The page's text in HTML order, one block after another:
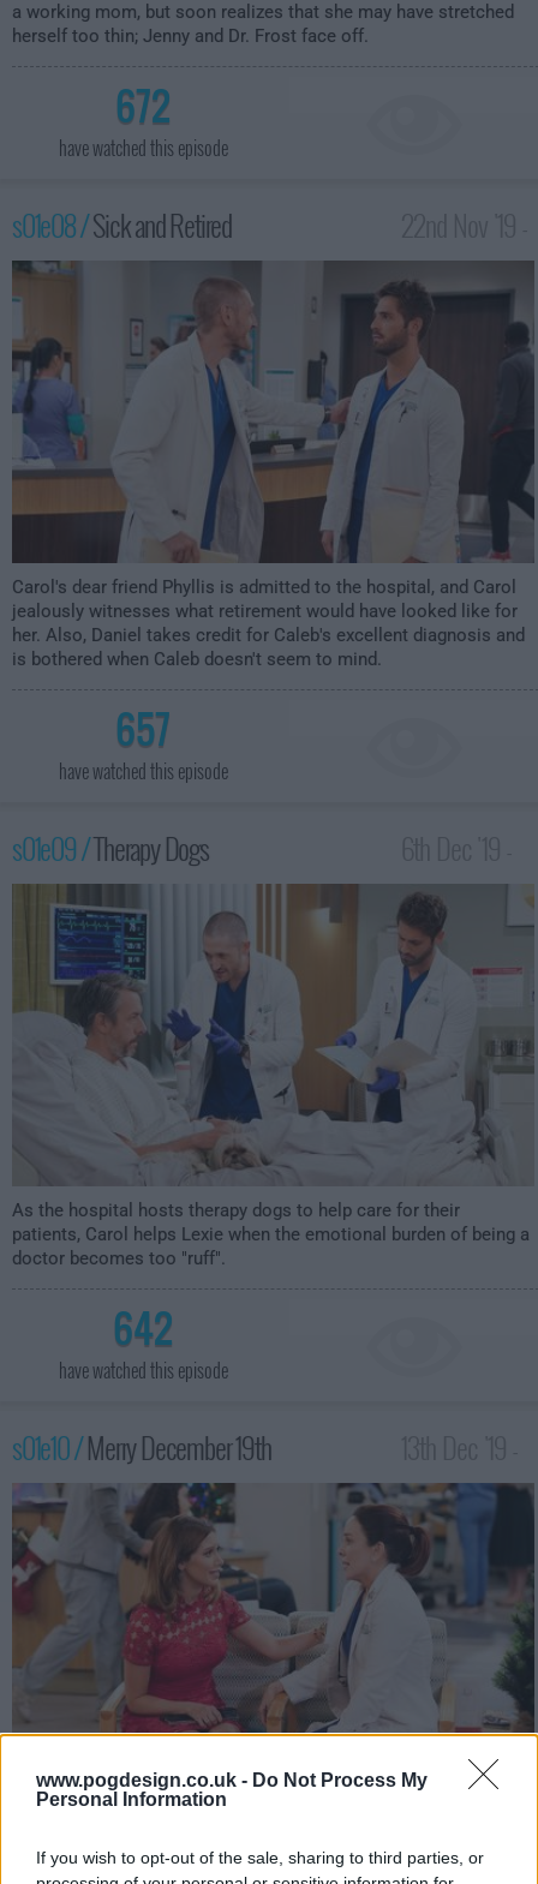
www.pogdesign.co.uk - Do Not Process My
Personal Information
If you wish to opt-out of the sale, sharing to third parties, or
a working mom, but soon realizes that she may have stretched
herself too thin; Jenny and Dr. Frost face off.
672
have watched this episode
s01e08 /Sick and Retired
2:30am
Carol's dear friend Phyllis is admitted to the hospital, and Carol
jealously witnesses what retirement would have looked like for
her. Also, Daniel takes credit for Caleb's excellent diagnosis and
is bothered when Caleb doesn't seem to mind.
657
have watched this episode
s01e09 /Therapy Dogs
2:30am
As the hospital hosts therapy dogs to help care for their
patients, Carol helps Lexie when the emotional burden of being a
doctor becomes too "ruff".
642
have watched this episode
s01e10 /Merry December 19th
2:30am
Carol excitedly plans an early Christmas celebration for Jenny,
Also, the doctors investigate a case of food poisoning at an